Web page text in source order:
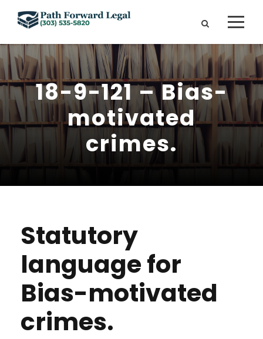
18-9-121 – Bias-
motivated
crimes.
Statutory
language for
Bias-motivated
crimes.